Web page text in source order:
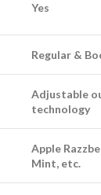
Yes
Regular &
Adjustable
technology
Apple
Mint, etc.